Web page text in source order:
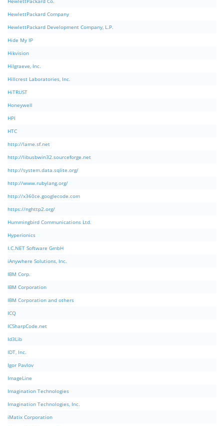
HewlettPackard Company
HewlettPackard Development Company, L.P.
Hide My IP
Hikvision
Hilgraeve, Inc.
Hillcrest Laboratories, Inc.
HiTRUST
Honeywell
HPI
HTC
http://lame.sf.net
http://libusbwin32.sourceforge.net
http://system.data.sqlite.org/
http://www.rubylang.org/
http://x360ce.googlecode.com
https://nghttp2.org/
Hummingbird Communications Ltd.
Hyperionics
I.C.NET Software GmbH
iAnywhere Solutions, Inc.
IBM Corp.
IBM Corporation
IBM Corporation and others
ICQ
ICSharpCode.net
Id3Lib
IDT, Inc.
Igor Pavlov
ImageLine
Imagination Technologies
Imagination Technologies, Inc.
iMatix Corporation